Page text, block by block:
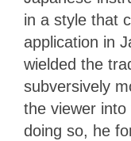
in a style that
application in
wielded the
subversively
the viewer into
doing so, he